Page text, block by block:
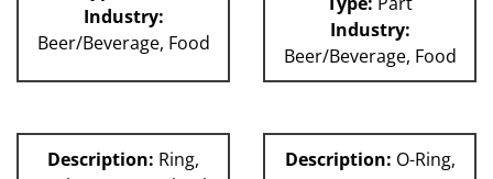
Industry:
Beer/Beverage, Food
Industry:
Beer/Beverage, Food
Description: Ring,
Description: O-Ring,